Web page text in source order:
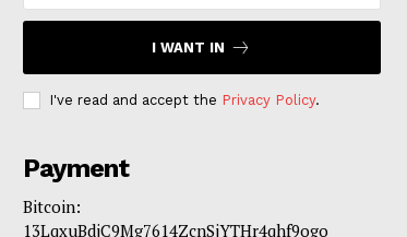
I WANT IN
I've read and accept the Privacy Policy.
Payment
Bitcoin:
13LqxuBdjC9Mg7614ZcnSjYTHr4qhf9ogo